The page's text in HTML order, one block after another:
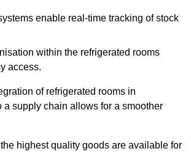
enable real-time tracking of stock
within the refrigerated rooms
access.
of refrigerated rooms in
a supply chain allows for a smoother
highest quality goods are available for